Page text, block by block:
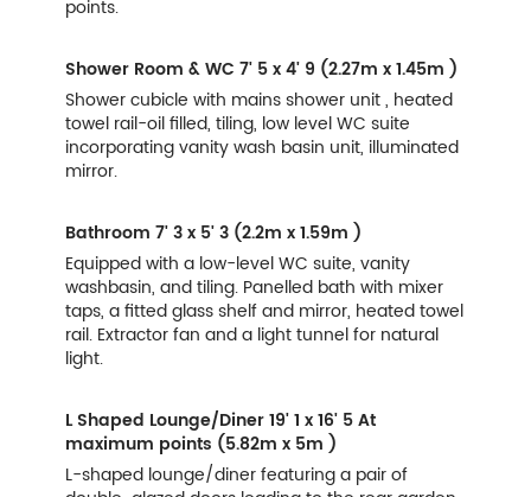
points.
Shower Room & WC 7' 5 x 4' 9 (2.27m x 1.45m )
Shower cubicle with mains shower unit , heated
towel rail-oil filled, tiling, low level WC suite
incorporating vanity wash basin unit, illuminated
mirror.
Bathroom 7' 3 x 5' 3 (2.2m x 1.59m )
Equipped with a low-level WC suite, vanity
washbasin, and tiling. Panelled bath with mixer
taps, a fitted glass shelf and mirror, heated towel
rail. Extractor fan and a light tunnel for natural
light.
L Shaped Lounge/Diner19' 1 x 16' 5 At
maximum points (5.82m x 5m )
L-shaped lounge/diner featuring a pair of